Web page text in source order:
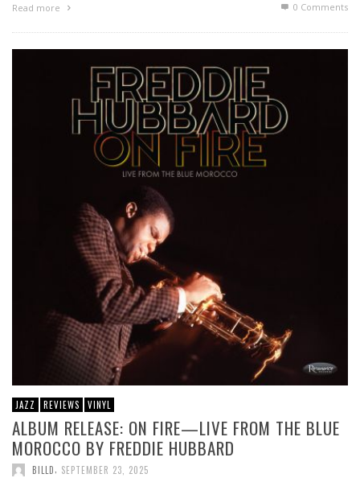
Read more 0 Comments
JAZZ REVIEWS VINYL
ALBUM RELEASE: ON FIRE—LIVE FROM THE BLUE
MOROCCO BY FREDDIE HUBBARD
BILLD, SEPTEMBER 23, 2025